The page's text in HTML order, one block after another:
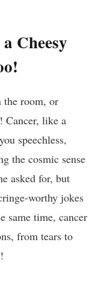
Cheesy
⁢the room, ⁢or
Cancer, like a
​speechless,⁣
⁢the⁤ cosmic ⁣sense
asked⁤ for, but
worthy⁢ jokes​
⁢same time, cancer
from‍ tears to